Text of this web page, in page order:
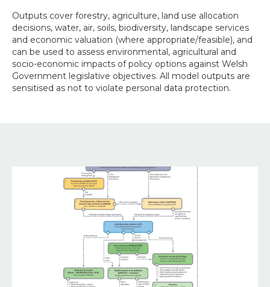
Outputs cover forestry, agriculture, land use allocation
decisions, water, air, soils, biodiversity, landscape services
and economic valuation (where appropriate/feasible), and
can be used to assess environmental, agricultural and
socio-economic impacts of policy options against Welsh
Government legislative objectives. All model outputs are
sensitised as not to violate personal data protection.